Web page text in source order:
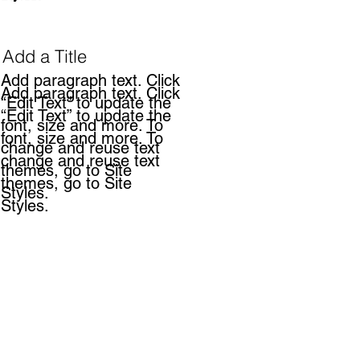
Add a Title
Add paragraph text. Click
“Edit Text” to update the
font, size and more. To
change and reuse text
themes, go to Site
Styles.
Add paragraph text. Click
“Edit Text” to update the
font, size and more. To
change and reuse text
themes, go to Site
Styles.